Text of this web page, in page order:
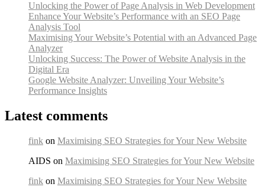
Unlocking the Power of Page Analysis in Web Development
Enhance Your Website’s Performance with an SEO Page
Analysis Tool
Maximising Your Website’s Potential with an Advanced Page
Analyzer
Unlocking Success: The Power of Website Analysis in the
Digital Era
Google Website Analyzer: Unveiling Your Website’s
Performance Insights
Latest comments
fink on Maximising SEO Strategies for Your New Website
AIDS on Maximising SEO Strategies for Your New Website
fink on Maximising SEO Strategies for Your New Website